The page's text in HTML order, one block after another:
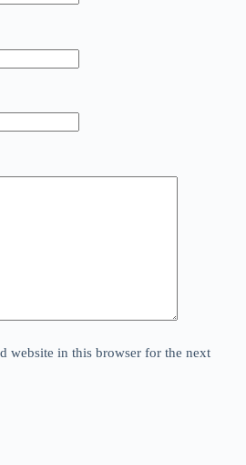
website in this browser for the next